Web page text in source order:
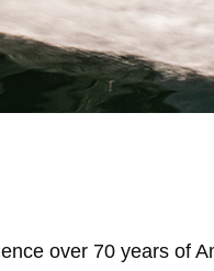
over 70 years of